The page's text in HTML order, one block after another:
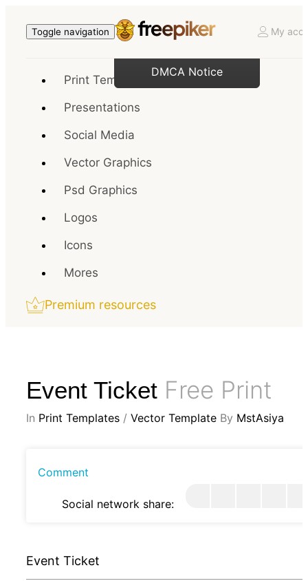
Toggle navigation My
Print Templates
Presentations
Social Media
Vector Graphics
Psd Graphics
Logos
Icons
Mores
Premium resources
Event Ticket Free Print
In Print Templates / Vector Template By MstAsiya
Comment
Social network share:
Event Ticket
DMCA Notice